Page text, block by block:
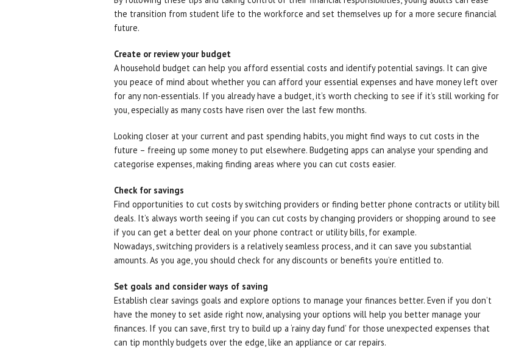
the transition from student life to the workforce and set themselves up for a more secure financial
future.
Create or review your budget
A household budget can help you afford essential costs and identify potential savings. It can give
you peace of mind about whether you can afford your essential expenses and have money left over
for any non-essentials. If you already have a budget, it’s worth checking to see if it’s still working for
you, especially as many costs have risen over the last few months.
Looking closer at your current and past spending habits, you might find ways to cut costs in the
future – freeing up some money to put elsewhere. Budgeting apps can analyse your spending and
categorise expenses, making finding areas where you can cut costs easier.
Check for savings
Find opportunities to cut costs by switching providers or finding better phone contracts or utility bill
deals. It’s always worth seeing if you can cut costs by changing providers or shopping around to see
if you can get a better deal on your phone contract or utility bills, for example.
Nowadays, switching providers is a relatively seamless process, and it can save you substantial
amounts. As you age, you should check for any discounts or benefits you’re entitled to.
Set goals and consider ways of saving
Establish clear savings goals and explore options to manage your finances better. Even if you don’t
have the money to set aside right now, analysing your options will help you better manage your
finances. If you can save, first try to build up a ‘rainy day fund’ for those unexpected expenses that
can tip monthly budgets over the edge, like an appliance or car repairs.